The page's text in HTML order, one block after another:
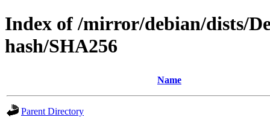
Index of /mirror/debian/dists/
hash/SHA256
Name
Parent Directory